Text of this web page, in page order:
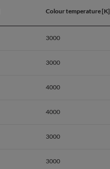
Colour temperature [K]
3000
3000
4000
4000
3000
3000